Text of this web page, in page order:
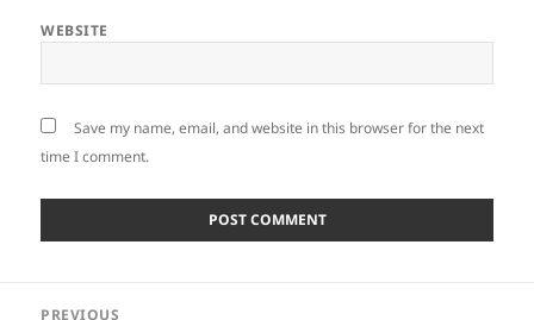
WEBSITE
Save my name, email, and website in this browser for the next
time I comment.
PREVIOUS